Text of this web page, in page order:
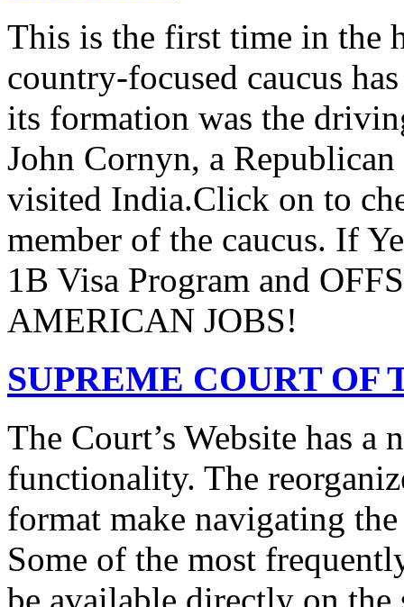
This is the first time in the
country-focused caucus
its formation was the
John Cornyn, a
visited India.Click on to
member of the caucus. If
1B Visa Program and
AMERICAN JOBS!
SUPREME COURT OF
The Court’s Website has
functionality. The
format make navigating
Some of the most
be available directly on the